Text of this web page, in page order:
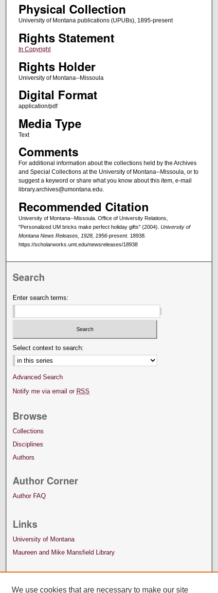
Physical Collection
University of Montana publications (UPUBs), 1895-present
Rights Statement
In Copyright
Rights Holder
University of Montana--Missoula
Digital Format
application/pdf
Media Type
Text
Comments
For additional information about the collections held by the Archives
and Special Collections at the University of Montana--Missoula, or to
suggest a keyword or share what you know about this item, e-mail
library.archives@umontana.edu.
Recommended Citation
University of Montana--Missoula. Office of University Relations,
"Personalized UM bricks make perfect holiday gifts" (2004). University of
Montana News Releases, 1928, 1956-present. 18938.
https://scholarworks.umt.edu/newsreleases/18938
Search
Enter search terms:
Select context to search:
Advanced Search
Notify me via email or RSS
Browse
Collections
Disciplines
Authors
Author Corner
Author FAQ
Links
University of Montana
Maureen and Mike Mansfield Library
We use cookies that are necessary to make our site